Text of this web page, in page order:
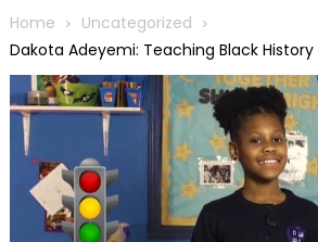
Home
Uncategorized
Dakota Adeyemi: Teaching Black History